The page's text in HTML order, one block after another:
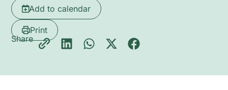
Add to calendar
Print
Share